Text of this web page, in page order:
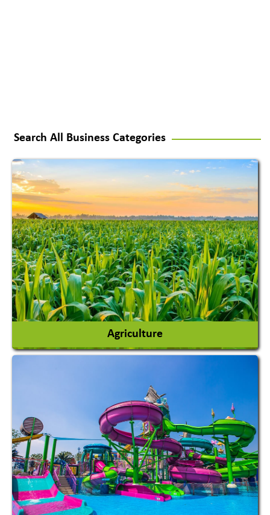
Search All Business Categories
Agriculture
Agricultural Machinery
Agro Products
Auto Rice Mills
View More